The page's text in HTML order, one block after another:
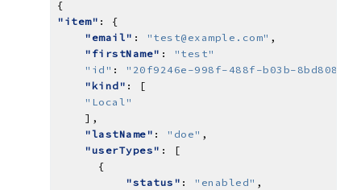
"item"
"email" : "test@example.com"
"firstName" :
"test"
"id" :
"20f9246e-998f-488f-b03b-
"kind"
"Local"
"lastName" : "doe"
"userTypes"
"status" : "enabled"